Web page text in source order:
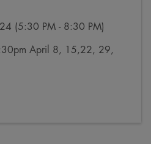
(5:30 PM - 8:30 PM)
April 8, 15,22, 29,